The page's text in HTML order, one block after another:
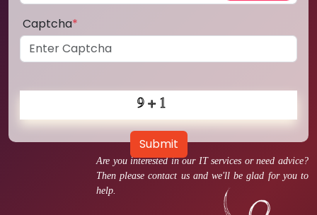
Are you interested in our IT services or need advice?
Then please contact us and we'll be glad for you to
help.
Captcha*
Submit